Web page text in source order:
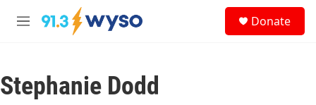
Skip to main content
M
Donate
Stephanie Dodd